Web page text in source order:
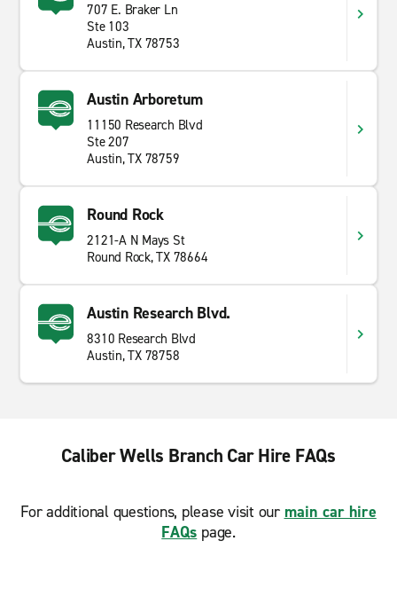
707 E. Braker Ln
Ste 103
Austin, TX 78753
Austin Arboretum
11150 Research Blvd
Ste 207
Austin, TX 78759
Round Rock
2121-A N Mays St
Round Rock, TX 78664
Austin Research Blvd.
8310 Research Blvd
Austin, TX 78758
Caliber Wells Branch Car Hire FAQs
For additional questions, please visit our main car hire
FAQs page.